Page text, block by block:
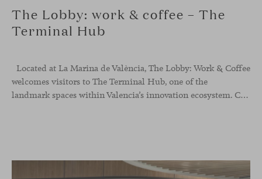
The Lobby: work & coffee – The
Terminal Hub
Located at La Marina de València, The Lobby: Work & Coffee
welcomes visitors to The Terminal Hub, one of the
landmark spaces within Valencia’s innovation ecosystem. Conceived as a place to pause, meet or work informally, the project redefines the arrival experience through a considered interplay of furniture, light and visual identity, creating an